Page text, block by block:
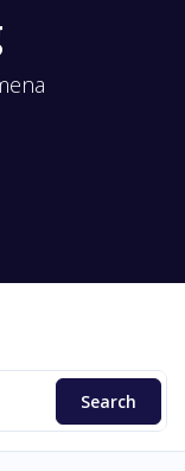
Search